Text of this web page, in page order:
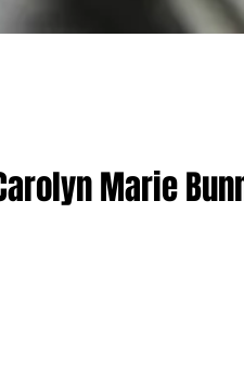
Marie